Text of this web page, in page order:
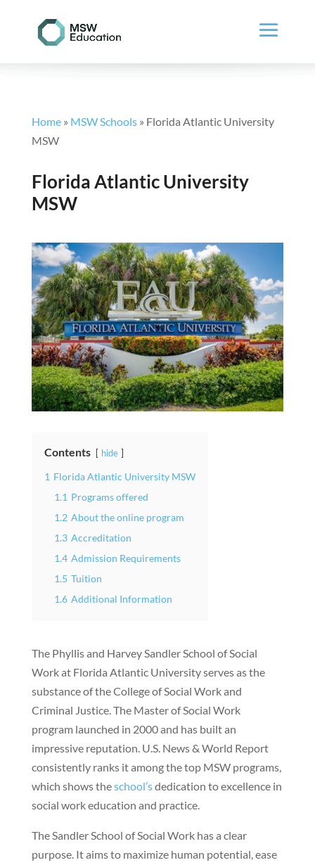
Home» MSW Schools» Florida Atlantic University
MSW
Florida Atlantic University
MSW
Contents hide
1 Florida Atlantic University MSW
1.1 Programs offered
1.2 About the online program
1.3 Accreditation
1.4 Admission Requirements
1.5 Tuition
1.6 Additional Information
The Phyllis and Harvey Sandler School of Social
Work at Florida Atlantic University serves as the
substance of the College of Social Work and
Criminal Justice. The Master of Social Work
program launched in 2000 and has built an
impressive reputation. U.S. News & World Report
consistently ranks it among the top MSW programs,
which shows theschool’sdedication to excellence in
social work education and practice.
The Sandler School of Social Work has a clear
purpose. It aims to maximize human potential, ease